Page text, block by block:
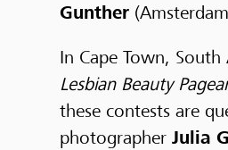
Gunther
In Cape Town,
Lesbian Beauty
these contests are
photographerJulia